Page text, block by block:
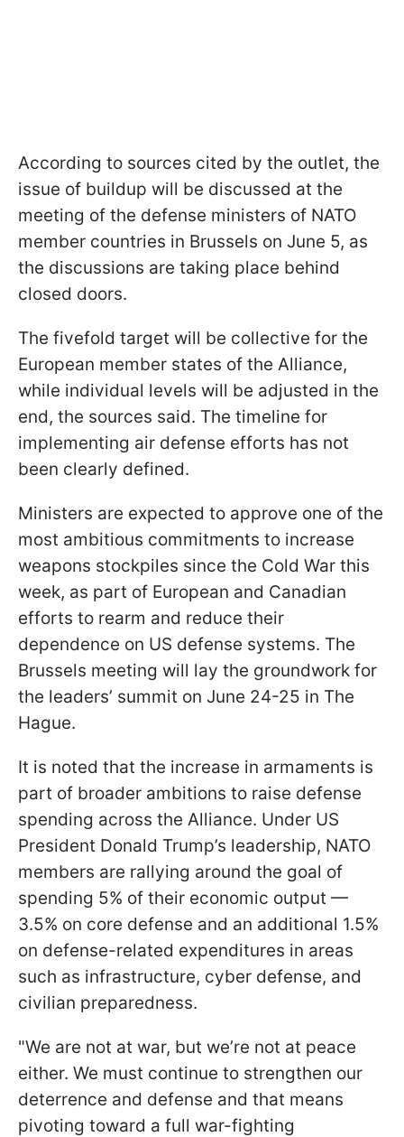
According to sources cited by the outlet, the
issue of buildup will be discussed at the
meeting of the defense ministers of NATO
member countries in Brussels on June 5, as
the discussions are taking place behind
closed doors.
The fivefold target will be collective for the
European member states of the Alliance,
while individual levels will be adjusted in the
end, the sources said. The timeline for
implementing air defense efforts has not
been clearly defined.
Ministers are expected to approve one of the
most ambitious commitments to increase
weapons stockpiles since the Cold War this
week, as part of European and Canadian
efforts to rearm and reduce their
dependence on US defense systems. The
Brussels meeting will lay the groundwork for
the leaders’ summit on June 24-25 in The
Hague.
It is noted that the increase in armaments is
part of broader ambitions to raise defense
spending across the Alliance. Under US
President Donald Trump’s leadership, NATO
members are rallying around the goal of
spending 5% of their economic output —
3.5% on core defense and an additional 1.5%
on defense-related expenditures in areas
such as infrastructure, cyber defense, and
civilian preparedness.
"We are not at war, but we’re not at peace
either. We must continue to strengthen our
deterrence and defense and that means
pivoting toward a full war-fighting